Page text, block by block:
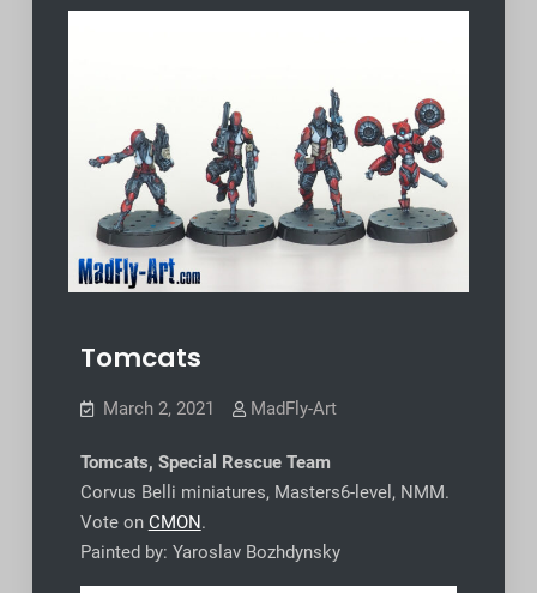
Tomcats
March 2, 2021 MadFly-Art
Tomcats, Special Rescue Team
Corvus Belli miniatures, Masters6-level, NMM.
Vote on CMON.
Painted by: Yaroslav Bozhdynsky